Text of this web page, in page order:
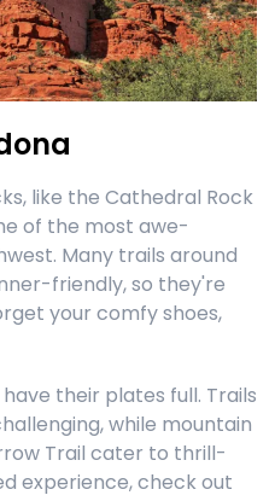
like the Cathedral Rock
of the most awe-
Many trails around
friendly, so they're
your comfy shoes,
their plates full. Trails
while mountain
Trail cater to thrill-
experience, check out